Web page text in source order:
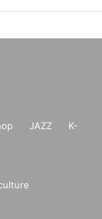
JAZZ
K-